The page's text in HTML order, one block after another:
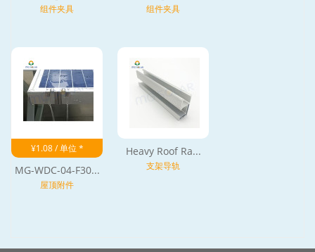
组件夹具 组件夹具
¥1.08 / 单位 *
MG-WDC-04-F30...
屋顶附件
Heavy Roof Ra...
支架导轨